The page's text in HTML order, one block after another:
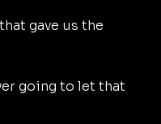
gave us the
going to let that